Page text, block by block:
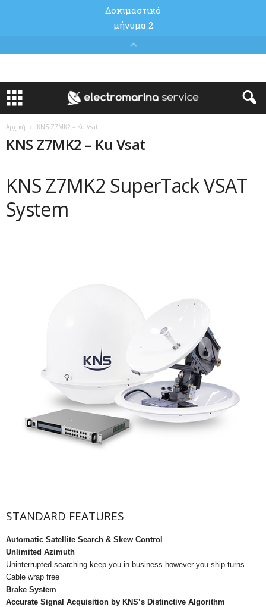
Αρχική KNS Z7MK2 – Ku Vsat
KNS Z7MK2 – Ku Vsat
KNS Z7MK2 SuperTack VSAT
System
STANDARD FEATURES
Automatic Satellite Search & Skew Control
Unlimited Azimuth
Uninterrupted searching keep you in business however you ship turns
Cable wrap free
Brake System
Accurate Signal Acquisition by KNS’s Distinctive Algorithm